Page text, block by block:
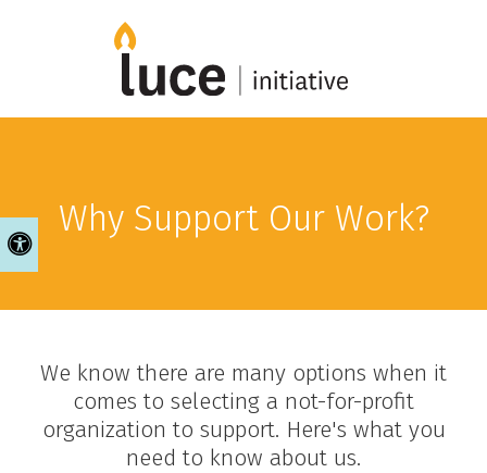
Accessible Version
Why Support Our Work?
We know there are many options when it
comes to selecting a not-for-profit
organization to support. Here's what you
need to know about us.